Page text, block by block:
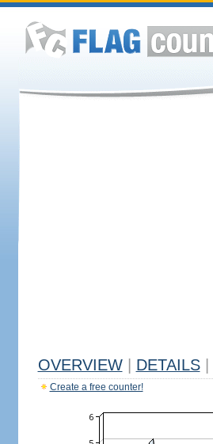
OVERVIEW DETAILS
Create a free counter!